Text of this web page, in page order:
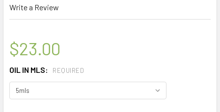
Write a Review
$23.00
OIL IN MLS: REQUIRED